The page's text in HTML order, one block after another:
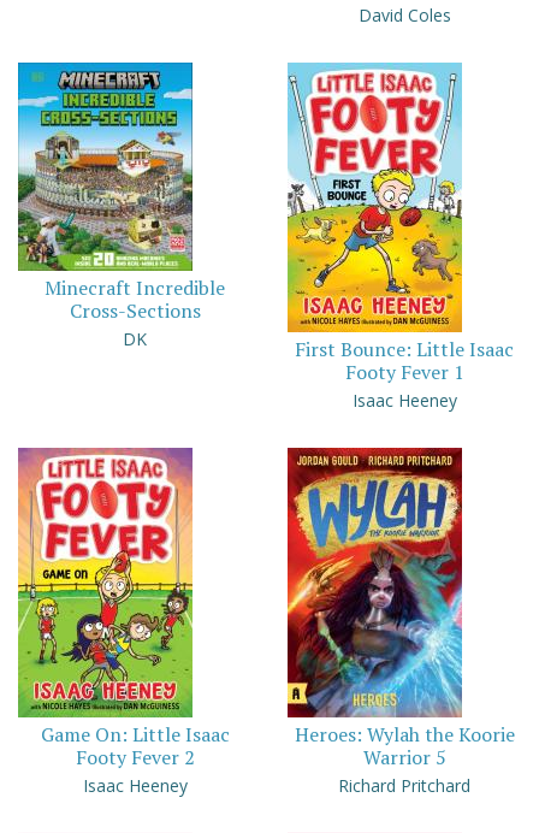
David Coles
Minecraft Incredible
Cross-Sections
DK
First Bounce: Little Isaac
Footy Fever 1
Isaac Heeney
Game On: Little Isaac
Footy Fever 2
Isaac Heeney
Heroes: Wylah the Koorie
Warrior 5
Richard Pritchard